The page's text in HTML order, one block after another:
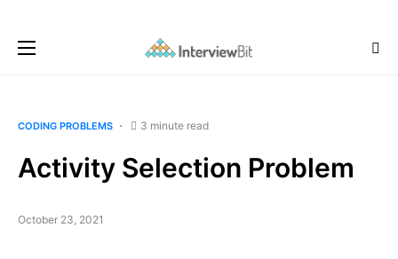
CODING PROBLEMS 3 minute read
Activity Selection Problem
October 23, 2021